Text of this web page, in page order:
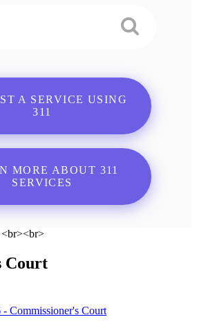
A SERVICE USING
311
MORE ABOUT 311
SERVICES
Court
Commissioner's Court